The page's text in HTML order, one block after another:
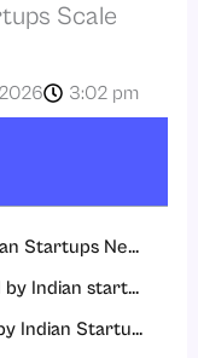
Scale
3:02 pm
What Is HRMS and Why Do Indian Startups Need It?
Reasons why HRMS is needed by Indian startups:
What HR Challenges are faced by Indian Startups while scaling?